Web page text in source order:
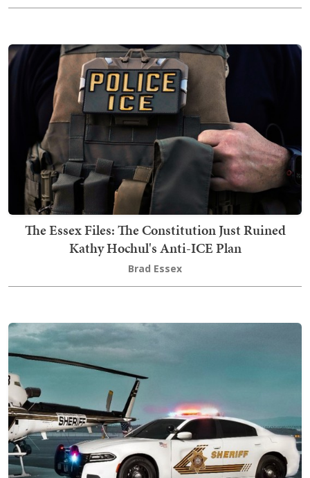
The Essex Files: The Constitution Just Ruined
Kathy Hochul's Anti-ICE Plan
Brad Essex